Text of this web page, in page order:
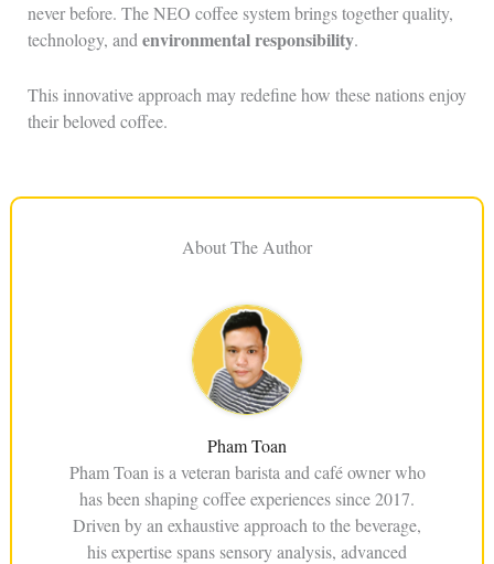
never before. The NEO coffee system brings together quality,
technology, andenvironmental responsibility.
This innovative approach may redefine how these nations enjoy
their beloved coffee.
About The Author
Pham Toan
Pham Toan is a veteran barista and café owner who
has been shaping coffee experiences since 2017.
Driven by an exhaustive approach to the beverage,
his expertise spans sensory analysis, advanced